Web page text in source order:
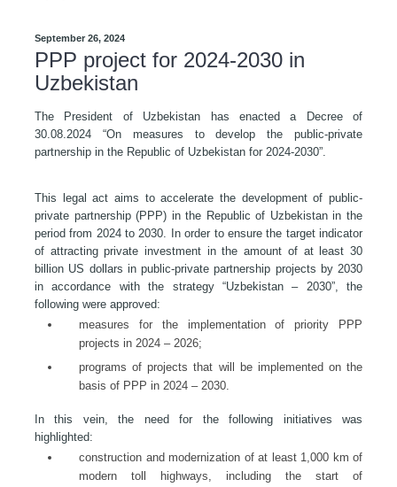
September 26, 2024
PPP project for 2024-2030 in
Uzbekistan
The President of Uzbekistan has enacted a Decree of
30.08.2024 “On measures to develop the public-private
partnership in the Republic of Uzbekistan for 2024-2030”.
This legal act aims to accelerate the development of public-
private partnership (PPP) in the Republic of Uzbekistan in the
period from 2024 to 2030. In order to ensure the target indicator
of attracting private investment in the amount of at least 30
billion US dollars in public-private partnership projects by 2030
in accordance with the strategy “Uzbekistan – 2030”, the
following were approved:
measures for the implementation of priority PPP
projects in 2024 – 2026;
programs of projects that will be implemented on the
basis of PPP in 2024 – 2030.
In this vein, the need for the following initiatives was
highlighted:
construction and modernization of at least 1,000 km of
modern toll highways, including the start of